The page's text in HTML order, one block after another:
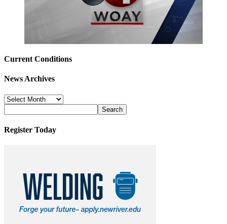
Current Conditions
News Archives
News
Archives
Register Today